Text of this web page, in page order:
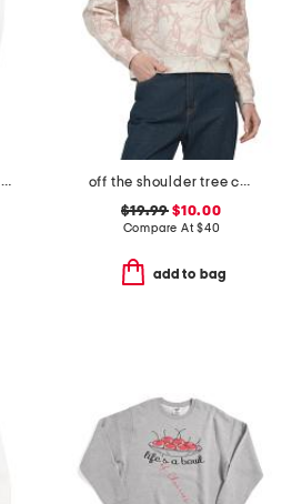
fleece usa world cup printed sweatshirt
off the shoulder tree camo all over printed sweatshirt
$19.99 $10.00
Compare At$40
add to bag